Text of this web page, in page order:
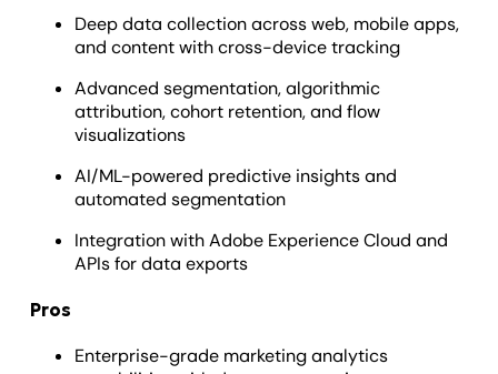
Deep data collection across web, mobile apps,
and content with cross-device tracking
Advanced segmentation, algorithmic
attribution, cohort retention, and flow
visualizations
AI/ML-powered predictive insights and
automated segmentation
Integration with Adobe Experience Cloud and
APIs for data exports
Pros
Enterprise-grade marketing analytics